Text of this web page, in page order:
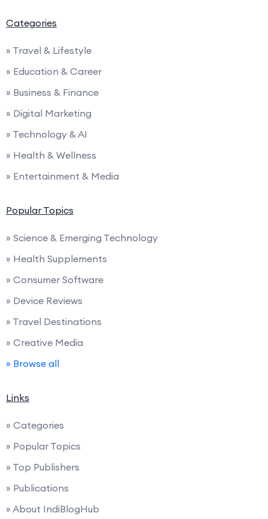
Categories
» Travel & Lifestyle
» Education & Career
» Business & Finance
» Digital Marketing
» Technology & AI
» Health & Wellness
» Entertainment & Media
Popular Topics
» Science & Emerging Technology
» Health Supplements
» Consumer Software
» Device Reviews
» Travel Destinations
» Creative Media
» Browse all
Links
» Categories
» Popular Topics
» Top Publishers
» Publications
» About IndiBlogHub